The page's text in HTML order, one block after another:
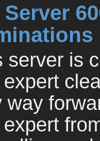
Server
server is
way